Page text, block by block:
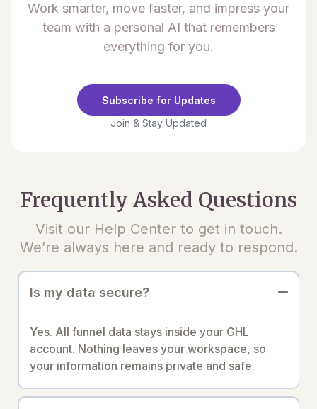
Work smarter, move faster, and impress your
team with a personal AI that remembers
everything for you.
Subscribe for Updates
Join & Stay Updated
Frequently Asked Questions
Visit our Help Center to get in touch.
We’re always here and ready to respond.
Is my data secure?
Yes. All funnel data stays inside your GHL
account. Nothing leaves your workspace, so
your information remains private and safe.